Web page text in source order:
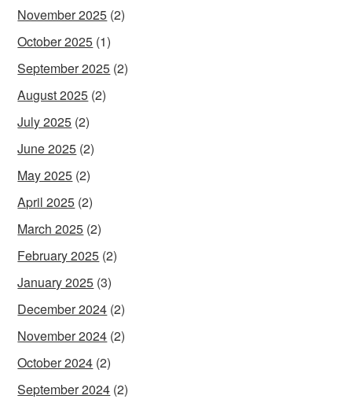
November 2025 (2)
October 2025 (1)
September 2025 (2)
August 2025 (2)
July 2025 (2)
June 2025 (2)
May 2025 (2)
April 2025 (2)
March 2025 (2)
February 2025 (2)
January 2025 (3)
December 2024 (2)
November 2024 (2)
October 2024 (2)
September 2024 (2)